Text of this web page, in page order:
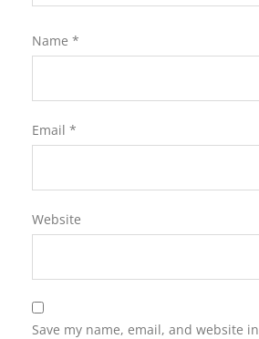
Name *
Email *
Website
Save my name, email, and website